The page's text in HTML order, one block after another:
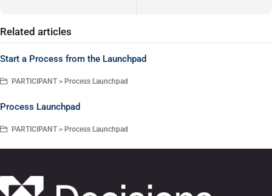
Related articles
Start a Process from the Launchpad
PARTICIPANT > Process Launchpad
Process Launchpad
PARTICIPANT > Process Launchpad